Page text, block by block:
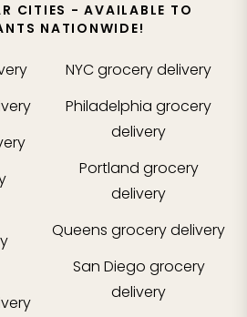
CITIES - AVAILABLE TO
NATIONWIDE!
NYCgrocery delivery
Philadelphia grocery
delivery
Portland grocery
delivery
Queens grocery delivery
San Diego grocery
delivery